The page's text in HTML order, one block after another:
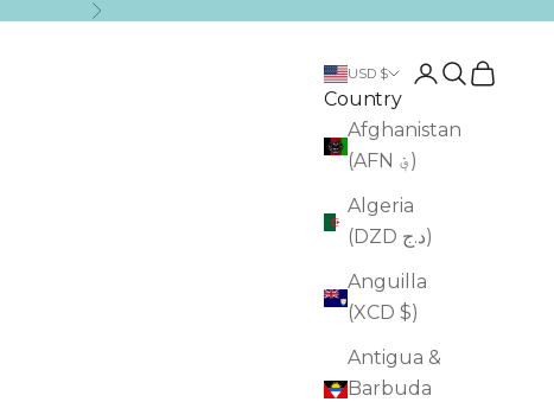
Next
USD $
Country
Afghanistan
(AFN ؋)
Algeria
(DZD د.ج)
Anguilla
(XCD $)
Antigua &
Barbuda
LoginSearch
Cart